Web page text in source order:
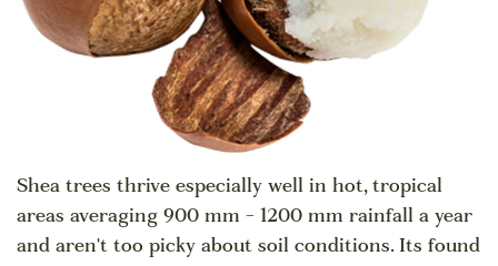
Shea trees thrive especially well in hot, tropical
areas averaging 900 mm - 1200 mm rainfall a year
and aren't too picky about soil conditions. Its found